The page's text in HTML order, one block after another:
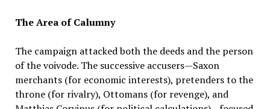
The Area of Calumny
The campaign attacked both the deeds and the person
of the voivode. The successive accusers—Saxon
merchants (for economic interests), pretenders to the
throne (for rivalry), Ottomans (for revenge), and